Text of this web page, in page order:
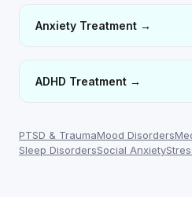
Anxiety Treatment →
ADHD Treatment →
PTSD & TraumaMood Disorders
Sleep DisordersSocial Anxiety